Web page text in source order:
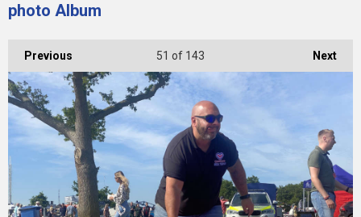
photo Album
Previous Next
51 of 143